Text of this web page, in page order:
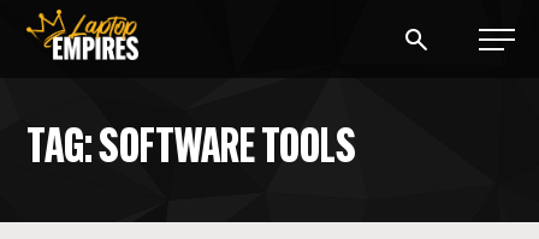
TAG: SOFTWARE TOOLS